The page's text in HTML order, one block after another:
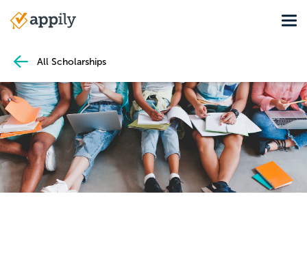
Main
All Scholarships